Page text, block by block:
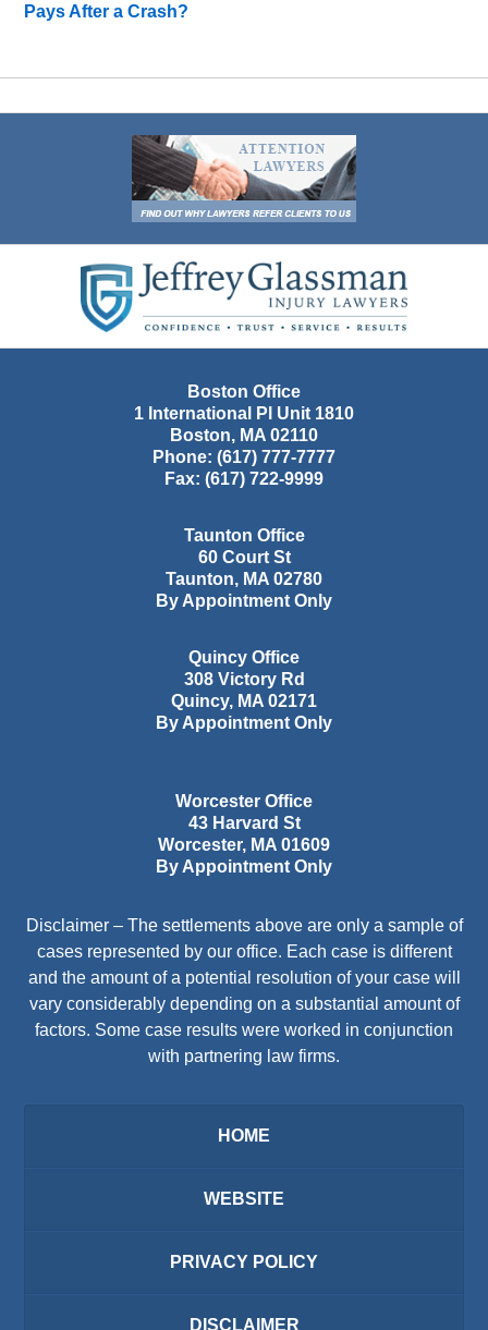
Pays After a Crash?
Information
Boston Office
1 International Pl Unit 1810
Boston, MA 02110
Phone: (617) 777-7777
Fax: (617) 722-9999
Taunton Office
60 Court St
Taunton, MA 02780
By Appointment Only
Quincy Office
308 Victory Rd
Quincy, MA 02171
By Appointment Only
Worcester Office
43 Harvard St
Worcester, MA 01609
By Appointment Only
Disclaimer – The settlements above are only a sample of
cases represented by our office. Each case is different
and the amount of a potential resolution of your case will
vary considerably depending on a substantial amount of
factors. Some case results were worked in conjunction
with partnering law firms.
HOME
WEBSITE
PRIVACY POLICY
DISCLAIMER